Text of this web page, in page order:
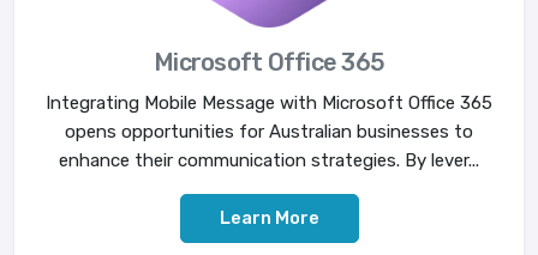
Microsoft Office 365
Integrating Mobile Message with Microsoft Office 365
opens opportunities for Australian businesses to
enhance their communication strategies. By lever...
Learn More